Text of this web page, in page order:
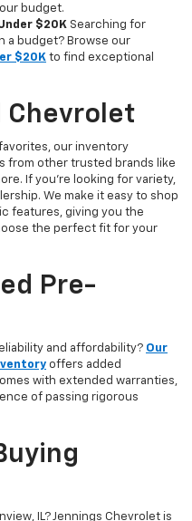
budget.
$20K Searching for
a budget? Browse our
$20K to find exceptional
Chevrolet
our inventory
from other trusted brands like
If you're looking for variety,
We make it easy to shop
features, giving you the
the perfect fit for your
Pre-
and affordability? Our
offers added
with extended warranties,
of passing rigorous
IL? Jennings Chevrolet is